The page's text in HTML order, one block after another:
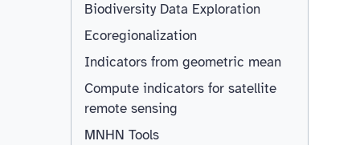
Biodiversity Data Exploration
Ecoregionalization
Indicators from geometric mean
Compute indicators for satellite
remote sensing
MNHN Tools